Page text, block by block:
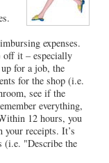
expenses.
off it – especially
for a job, the
for the shop (i.e.
see if the
everything,
12 hours, you
receipts. It’s
(i.e. "Describe the